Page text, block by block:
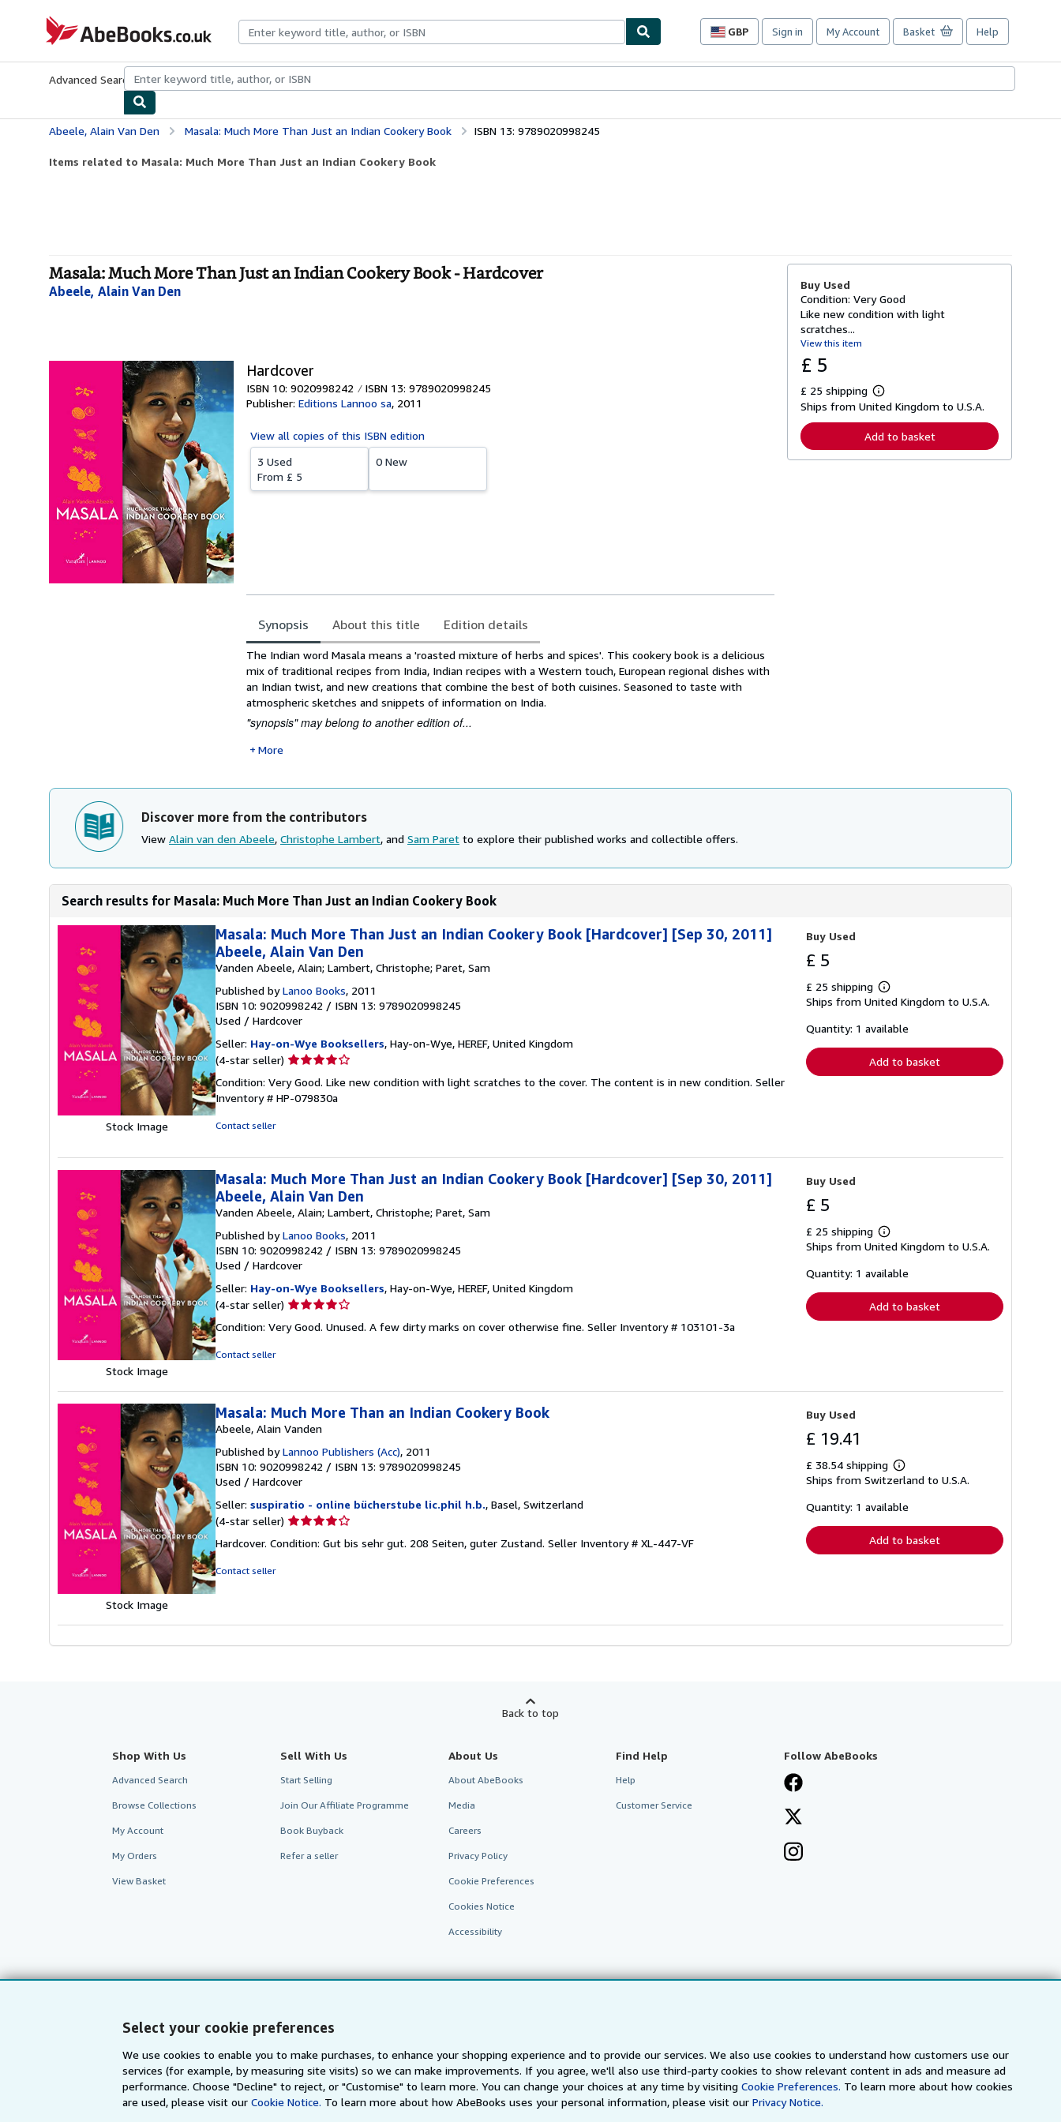
Select your cookie preferences
We use cookies to enable you to make purchases, to enhance your shopping experience and to provide our services. We also use cookies to understand how customers use our
services (for example, by measuring site visits) so we can make improvements. If you agree, we'll also use third-party cookies to show relevant content in ads and measure ad
performance. Choose "Decline" to reject, or "Customise" to learn more. You can change your choices at any time by visitingCookie Preferences. To learn more about how cookies
are used, please visit our Cookie Notice. To learn more about how AbeBooks uses your personal information, please visit ourPrivacy Notice.
AbeBooks.co.uk
GBP
Site
preferences
Sign in My Account Basket Help
Advanced Search Browse CollectionsRare BooksArt & Collectables
Abeele, Alain Van Den Masala: Much More Than Just an Indian Cookery Book ISBN 13: 9789020998245
Items related to Masala: Much More Than Just an Indian Cookery Book
Masala: Much More Than Just an Indian Cookery Book - Hardcover
Abeele, Alain Van Den
Hardcover
ISBN 10: 9020998242
ISBN 13: 9789020998245
Publisher: Editions Lannoo sa, 2011
View all copies of this ISBN edition
3 Used
From £ 5
0 New
Synopsis About this title Edition details
Synopsis
The Indian word Masala means a 'roasted mixture of herbs and spices'. This cookery book is a delicious
mix of traditional recipes from India, Indian recipes with a Western touch, European regional dishes with
an Indian twist, and new creations that combine the best of both cuisines. Seasoned to taste with
atmospheric sketches and snippets of information on India.
"synopsis" may belong to another edition of...
More
Buy Used
Condition: Very Good
Like new condition with light
scratches...
View this item
£ 5
£ 25 shipping
L
e
r
n
Ships from United Kingdom to U.S.A.
Add to basket
Discover more from the contributors
View Alain van den Abeele, Christophe Lambert, and Sam Paret to explore their published works and collectible offers.
Search results for Masala: Much More Than Just an Indian Cookery Book
Stock Image
Masala: Much More Than Just an Indian Cookery Book [Hardcover] [Sep 30, 2011]
Abeele, Alain Van Den
Vanden Abeele, Alain; Lambert, Christophe; Paret, Sam
Published byLanoo Books, 2011
ISBN 10: 9020998242 / ISBN 13: 9789020998245
Used / Hardcover
Seller: Hay-on-Wye Booksellers, Hay-on-Wye, HEREF, United Kingdom
(4-star seller) Seller
4
out
Condition: Very Good. Like new condition with light scratches to the cover. The content is in new condition. Seller
Inventory # HP-079830a
Contact seller
Buy Used
£ 5
£ 25 shipping
Learn
more
shipping
Ships from United Kingdom to U.S.A.
Quantity: 1 available
Add to basket
Stock Image
Masala: Much More Than Just an Indian Cookery Book [Hardcover] [Sep 30, 2011]
Abeele, Alain Van Den
Vanden Abeele, Alain; Lambert, Christophe; Paret, Sam
Published byLanoo Books, 2011
ISBN 10: 9020998242 / ISBN 13: 9789020998245
Used / Hardcover
Seller: Hay-on-Wye Booksellers, Hay-on-Wye, HEREF, United Kingdom
(4-star seller) Seller
4
Condition: Very Good. Unused. A few dirty marks on cover otherwise fine. Seller Inventory # 103101-3a
Contact seller
Buy Used
£ 5
£ 25 shipping
Learn
more
shipping
Ships from United Kingdom to U.S.A.
Quantity: 1 available
Add to basket
Stock Image
Masala: Much More Than an Indian Cookery Book
Abeele, Alain Vanden
Published byLannoo Publishers (Acc), 2011
ISBN 10: 9020998242 / ISBN 13: 9789020998245
Used / Hardcover
Seller: suspiratio - online bücherstube lic.phil h.b., Basel, Switzerland
(4-star seller) Seller
4
Hardcover. Condition: Gut bis sehr gut. 208 Seiten, guter Zustand. Seller Inventory # XL-447-VF
Contact seller
Buy Used
£ 19.41
£ 38.54 shipping
Learn
more
shipping
Ships from Switzerland to U.S.A.
Quantity: 1 available
Add to basket
Back to top
Shop With Us
Advanced Search
Browse Collections
My Account
My Orders
View Basket
Sell With Us
Start Selling
Join Our Affiliate Programme
Book Buyback
Refer a seller
About Us
About AbeBooks
Media
Careers
Privacy Policy
Cookie Preferences
Cookies Notice
Accessibility
Find Help
Help
Customer Service
Follow AbeBooks
AbeBooks.com AbeBooks.de AbeBooks.fr AbeBooks.it AbeBooks Aus/NZ AbeBooks.ca IberLibro.com ZVAB.com
BookFinder.com